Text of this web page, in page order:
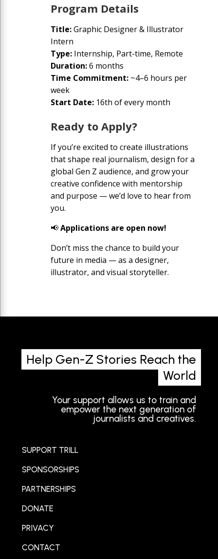
Program Details
Title:Graphic Designer & Illustrator
Intern
Type:Internship, Part-time, Remote
Duration:6 months
Time Commitment:~4–6 hours per
week
Start Date:16th of every month
Ready to Apply?
If you’re excited to create illustrations
that shape real journalism, design for a
global Gen Z audience, and grow your
creative confidence with mentorship
and purpose — we’d love to hear from
you.
📢Applications are open now!
Don’t miss the chance to build your
future in media — as a designer,
illustrator, and visual storyteller.
Help Gen-Z Stories Reach the
World
Your support allows us to train and
empower the next generation of
journalists and creatives.
SUPPORT TRILL
SPONSORSHIPS
PARTNERSHIPS
DONATE
PRIVACY
CONTACT